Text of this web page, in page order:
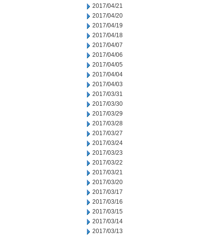
2017/04/21
2017/04/20
2017/04/19
2017/04/18
2017/04/07
2017/04/06
2017/04/05
2017/04/04
2017/04/03
2017/03/31
2017/03/30
2017/03/29
2017/03/28
2017/03/27
2017/03/24
2017/03/23
2017/03/22
2017/03/21
2017/03/20
2017/03/17
2017/03/16
2017/03/15
2017/03/14
2017/03/13